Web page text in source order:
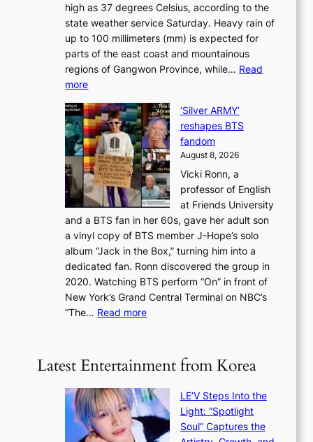
a
k
e
p
i
n
e
o
n
l
o
c
a
l
s
t
o
f
w
i
l
f
e
:
B
’
e
x
e
high as 37 degrees Celsius, according to the
state weather service Saturday. Heavy rain of
up to 100 millimeters (mm) is expected for
parts of the east coast and mountainous
regions of Gangwon Province, while… Read
more:
c
o
r
c
h
i
n
g
h
e
a
t
c
o
i
u
e
s
a
‘Silver ARMY’
reshapes BTS
fandom
August 8, 2026
Vicki Ronn, a
professor of English
at Friends University
and a BTS fan in her 60s, gave her adult son
a vinyl copy of BTS member J-Hope’s solo
album “Jack in the Box,” turning him into a
dedicated fan. Ronn discovered the group in
2020. Watching BTS perform “On” in front of
New York’s Grand Central Terminal on NBC’s
“The… Read more:
l
v
e
r
A
Latest Entertainment from Korea
LE’V Steps Into the
Light: “Spotlight
Soul” Captures the